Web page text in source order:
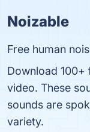
Noizable
Free human
Download
video. These
sounds are
variety.